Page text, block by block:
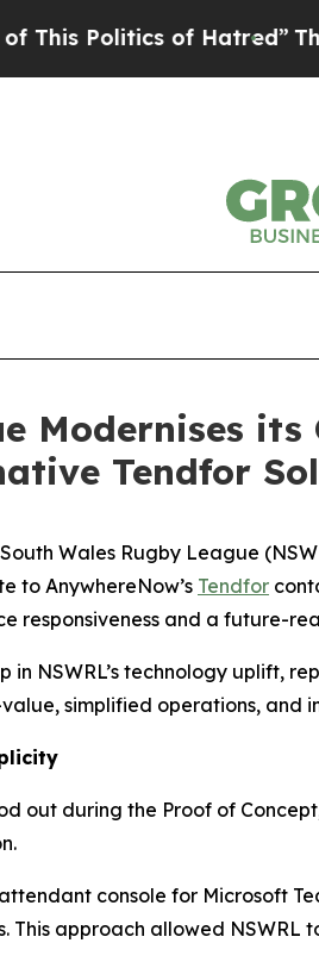
of Hatred” The Story
Modernises
Tendfor
Wales Rugby League
to AnywhereNow’s Tendfor
responsiveness and a future-
in NSWRL’s technology uplift,
simplified operations,
out during the Proof of
console for Microsoft
This approach allowed